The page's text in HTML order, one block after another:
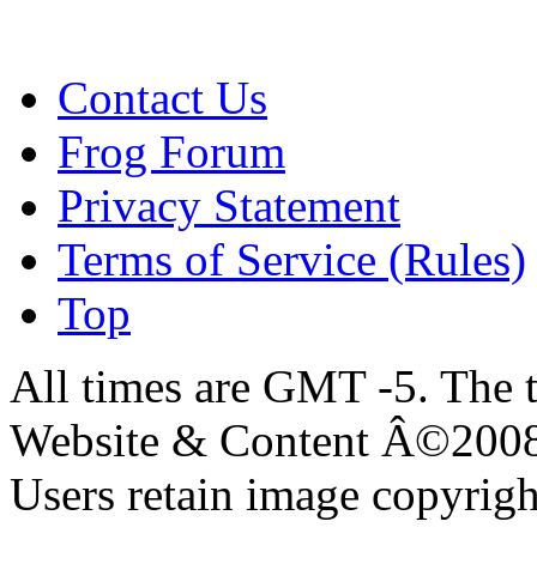
Contact Us
Frog Forum
Privacy Statement
Terms of Service (Rules)
Top
All times are GMT -5. The
Website & Content
Users retain image